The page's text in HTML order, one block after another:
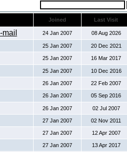
Joined Last Visit
24 Jan 2007 08 Aug 2026
25 Jan 2007 20 Dec 2021
25 Jan 2007 16 Mar 2017
25 Jan 2007 10 Dec 2016
26 Jan 2007 22 Feb 2007
26 Jan 2007 05 Sep 2016
26 Jan 2007 02 Jul 2007
27 Jan 2007 02 Nov 2011
27 Jan 2007 12 Apr 2007
27 Jan 2007 13 Apr 2017